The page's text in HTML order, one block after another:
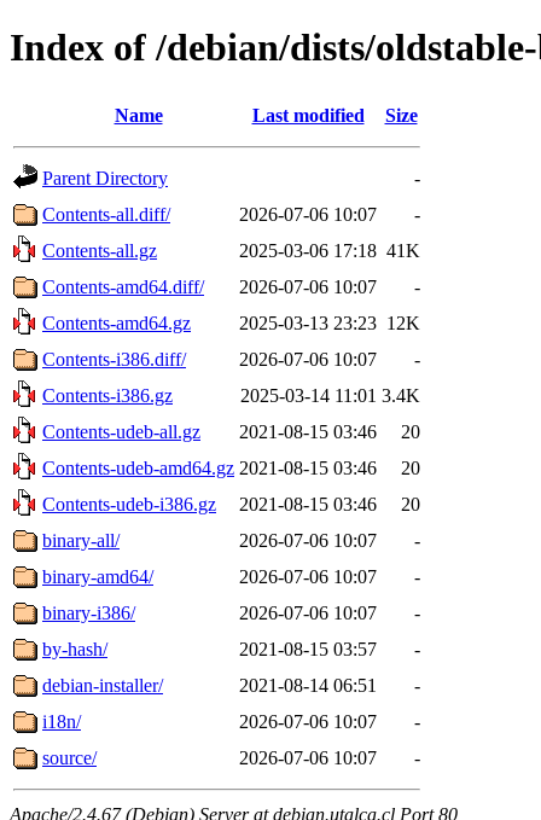
Index of /debian/dists/
Name Last modified Size
Parent Directory
-
Contents-all.diff/
2026-07-06 10:07
-
Contents-all.gz
2025-03-06 17:18 41K
Contents-amd64.diff/
2026-07-06 10:07
-
Contents-amd64.gz
2025-03-13 23:23 12K
Contents-i386.diff/
2026-07-06 10:07
-
Contents-i386.gz
2025-03-14 11:01 3.4K
Contents-udeb-all.gz
2021-08-15 03:46
20
Contents-udeb-amd64.gz 2021-08-15 03:46
20
Contents-udeb-i386.gz
2021-08-15 03:46
20
binary-all/
2026-07-06 10:07
-
binary-amd64/
2026-07-06 10:07
-
binary-i386/
2026-07-06 10:07
-
by-hash/
2021-08-15 03:57
-
debian-installer/
2021-08-14 06:51
-
i18n/
2026-07-06 10:07
-
source/
2026-07-06 10:07 -
Apache/2.4.67 (Debian) Server at debian.utalca.cl Port 80